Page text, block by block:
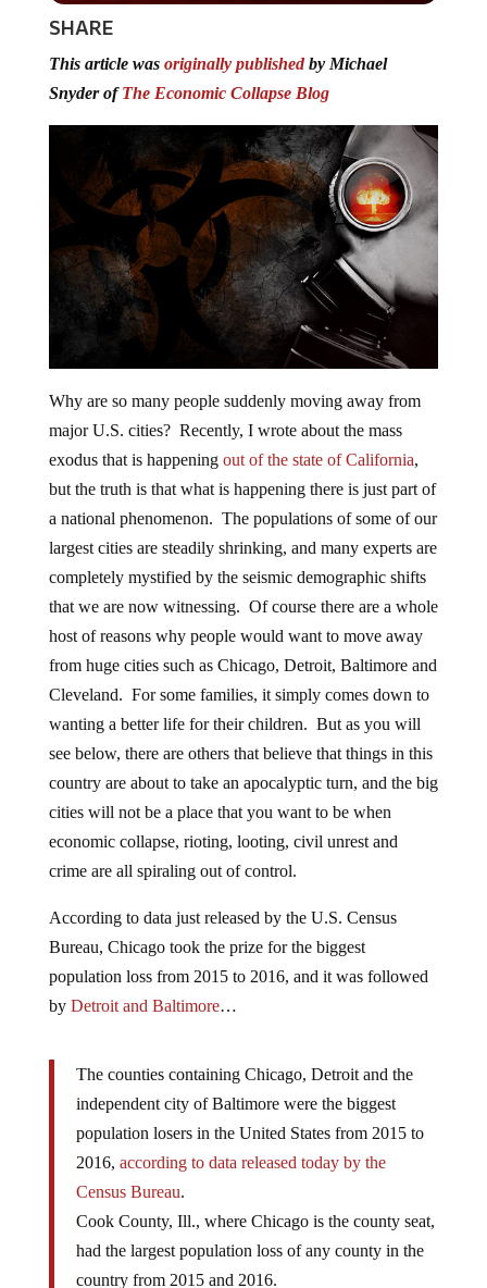
SHARE
This article was originally publishedby Michael
Snyder ofThe Economic Collapse Blog
Why are so many people suddenly moving away from
major U.S. cities? Recently, I wrote about the mass
exodus that is happening out of the state of California,
but the truth is that what is happening there is just part of
a national phenomenon. The populations of some of our
largest cities are steadily shrinking, and many experts are
completely mystified by the seismic demographic shifts
that we are now witnessing. Of course there are a whole
host of reasons why people would want to move away
from huge cities such as Chicago, Detroit, Baltimore and
Cleveland. For some families, it simply comes down to
wanting a better life for their children. But as you will
see below, there are others that believe that things in this
country are about to take an apocalyptic turn, and the big
cities will not be a place that you want to be when
economic collapse, rioting, looting, civil unrest and
crime are all spiraling out of control.
According to data just released by the U.S. Census
Bureau, Chicago took the prize for the biggest
population loss from 2015 to 2016, and it was followed
by Detroit and Baltimore…
The counties containing Chicago, Detroit and the
independent city of Baltimore were the biggest
population losers in the United States from 2015 to
2016, according to data released today by the
Census Bureau.
Cook County, Ill., where Chicago is the county seat,
had the largest population loss of any county in the
country from 2015 and 2016.